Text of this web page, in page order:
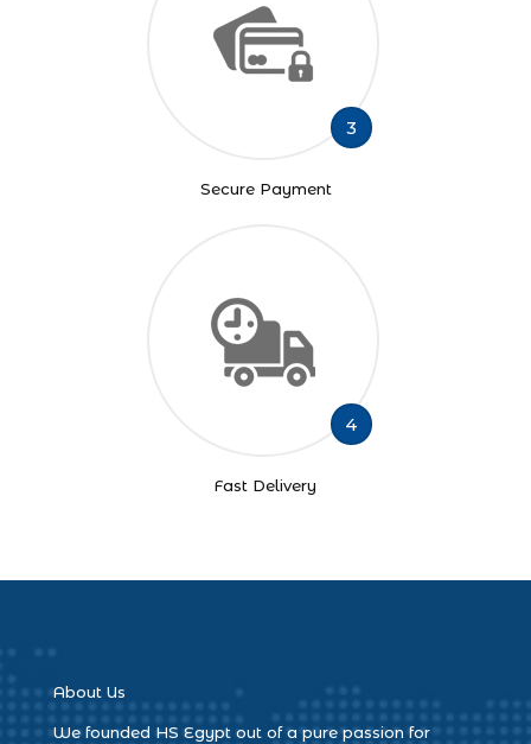
3
Secure Payment
4
Fast Delivery
About Us
We founded HS Egypt out of a pure passion for